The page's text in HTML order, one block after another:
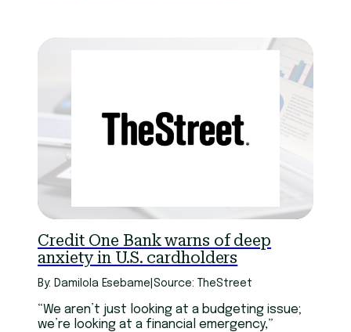
Credit One Bank warns of deep
anxiety in U.S. cardholders
By: Damilola Esebame Source: TheStreet
“We aren’t just looking at a budgeting issue;
we’re looking at a financial emergency,”